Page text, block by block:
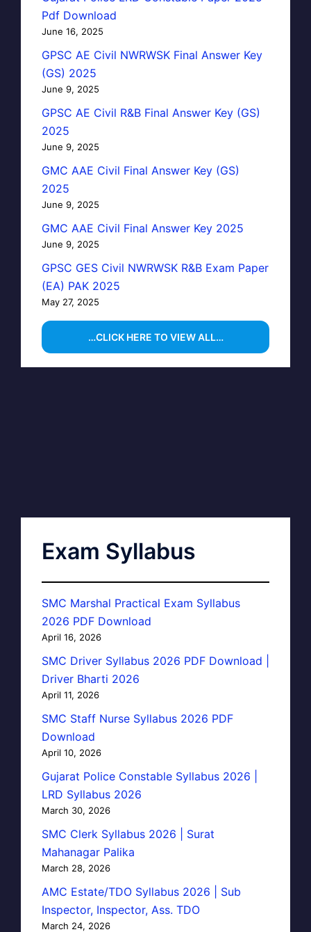
Pdf Download
June 16, 2025
GPSC AE Civil NWRWSK Final Answer Key
(GS) 2025
June 9, 2025
GPSC AE Civil R&B Final Answer Key (GS)
2025
June 9, 2025
GMC AAE Civil Final Answer Key (GS)
2025
June 9, 2025
GMC AAE Civil Final Answer Key 2025
June 9, 2025
GPSC GES Civil NWRWSK R&B Exam Paper
(EA) PAK 2025
May 27, 2025
…CLICK HERE TO VIEW ALL…
Exam Syllabus
SMC Marshal Practical Exam Syllabus
2026 PDF Download
April 16, 2026
SMC Driver Syllabus 2026 PDF Download |
Driver Bharti 2026
April 11, 2026
SMC Staff Nurse Syllabus 2026 PDF
Download
April 10, 2026
Gujarat Police Constable Syllabus 2026 |
LRD Syllabus 2026
March 30, 2026
SMC Clerk Syllabus 2026 | Surat
Mahanagar Palika
March 28, 2026
AMC Estate/TDO Syllabus 2026 | Sub
Inspector, Inspector, Ass. TDO
March 24, 2026